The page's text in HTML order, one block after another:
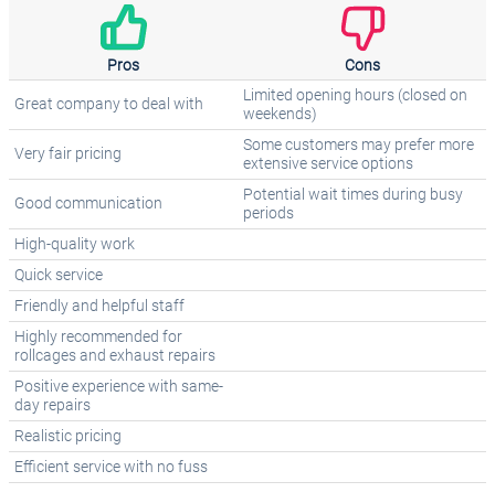
Pros Cons
Great company to deal with
Limited opening hours (closed on
weekends)
Very fair pricing
Some customers may prefer more
extensive service options
Good communication
Potential wait times during busy
periods
High-quality work
Quick service
Friendly and helpful staff
Highly recommended for
rollcages and exhaust repairs
Positive experience with same-
day repairs
Realistic pricing
Efficient service with no fuss